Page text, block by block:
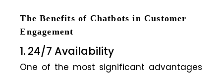
The Benefits of Chatbots in Customer
Engagement
1. 24/7 Availability
One of the most significant advantages